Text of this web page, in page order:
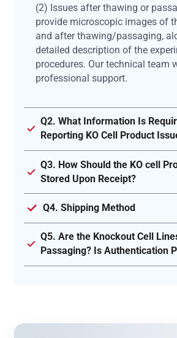
(2) Issues after thawing or
provide microscopic images of
and after thawing/passaging,
detailed description of the
procedures. Our technical team
professional support.
Q2. What Information Is
Reporting KO Cell Product
Q3. How Should the KO cell
Stored Upon Receipt?
Q4. Shipping Method
Q5. Are the Knockout Cell
Passaging? Is Authentication